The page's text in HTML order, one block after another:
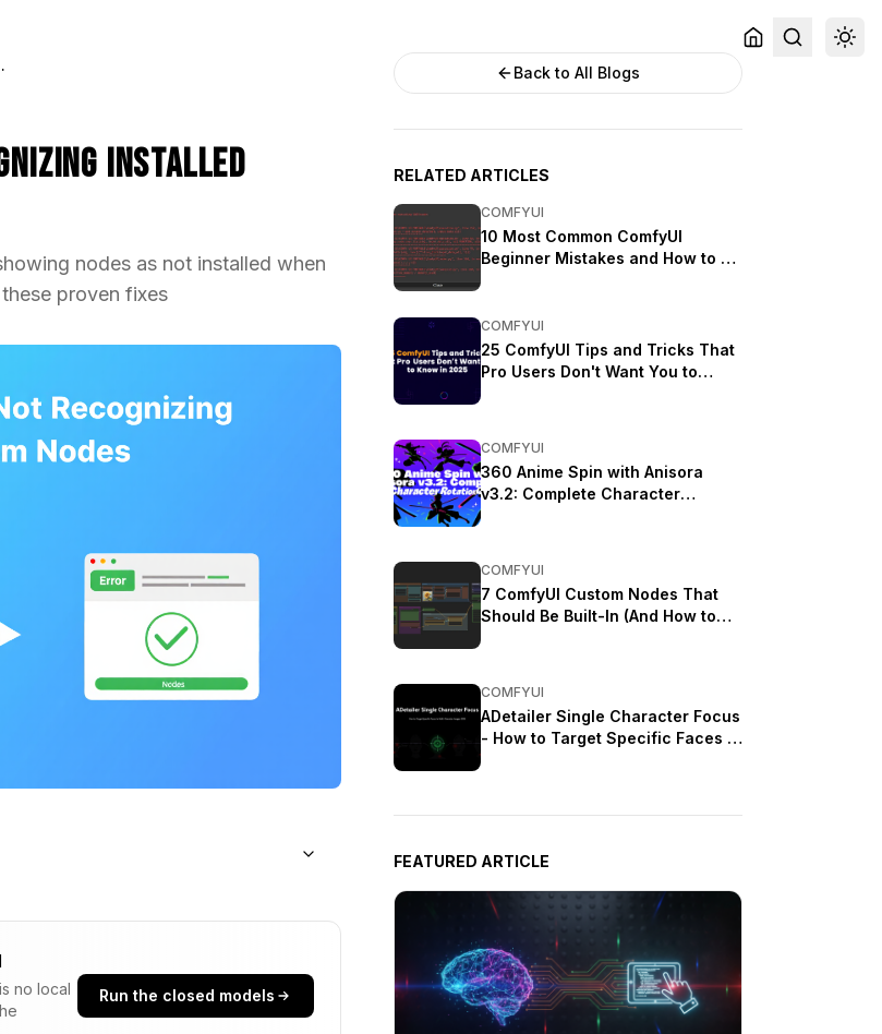
Nodes
Installed
nodes as not installed when
proven fixes
no local
Run the closed models
Back to All Blogs
RELATED ARTICLES
COMFYUI
10 Most Common ComfyUI
Beginner Mistakes and How to Fix
COMFYUI
25 ComfyUI Tips and Tricks That
Pro Users Don't Want You to
COMFYUI
360 Anime Spin with Anisora
v3.2: Complete Character
COMFYUI
7 ComfyUI Custom Nodes That
Should Be Built-In (And How to
COMFYUI
ADetailer Single Character Focus
- How to Target Specific Faces in
FEATURED ARTICLE